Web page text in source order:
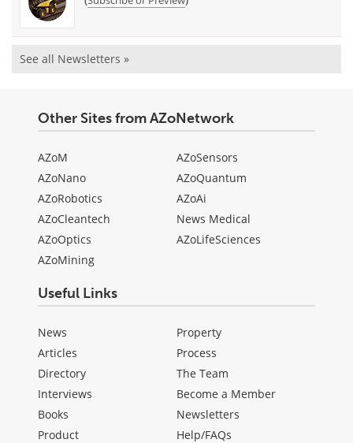
See all Newsletters »
Other Sites from AZoNetwork
AZoM
AZoNano
AZoRobotics
AZoCleantech
AZoOptics
AZoMining
AZoSensors
AZoQuantum
AZoAi
News Medical
AZoLifeSciences
Useful Links
News
Articles
Directory
Interviews
Books
Product
Property
Process
The Team
Become a Member
Newsletters
Help/FAQs